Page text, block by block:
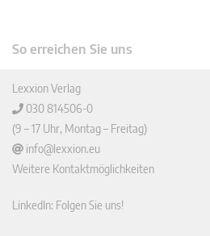
So erreichen Sie uns
Lexxion Verlag
030 814506-0
(9 – 17 Uhr, Montag – Freitag)
info@lexxion.eu
Weitere Kontaktmöglichkeiten
LinkedIn: Folgen Sie uns!